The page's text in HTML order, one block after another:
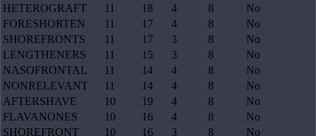
HETEROGRAFT
11 18 4 8
No
FORESHORTEN
11 17 4 8
No
SHOREFRONTS
11 17 3 8
No
LENGTHENERS
11 15 3 8
No
NASOFRONTAL
11 14 4 8
No
NONRELEVANT
11 14 4 8
No
AFTERSHAVE
10 19 4 8
No
FLAVANONES
10 16 4 8
No
SHOREFRONT
10 16 3 8
No